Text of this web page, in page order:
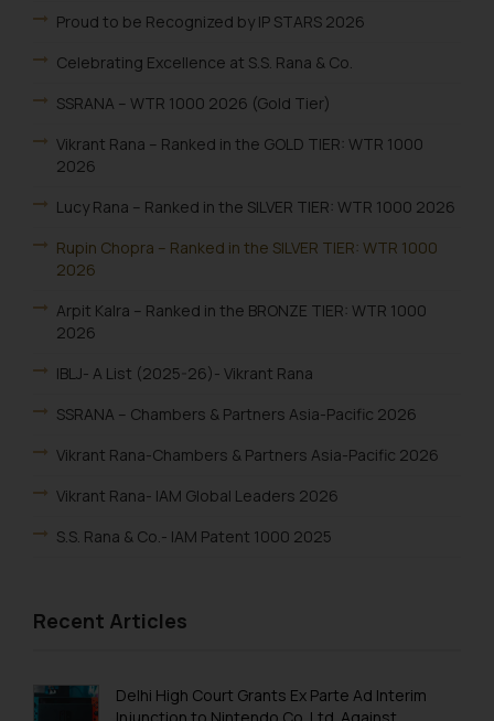
Proud to be Recognized by IP STARS 2026
Celebrating Excellence at S.S. Rana & Co.
SSRANA – WTR 1000 2026 (Gold Tier)
Vikrant Rana – Ranked in the GOLD TIER: WTR 1000
2026
Lucy Rana – Ranked in the SILVER TIER: WTR 1000 2026
Rupin Chopra – Ranked in the SILVER TIER: WTR 1000
2026
Arpit Kalra – Ranked in the BRONZE TIER: WTR 1000
2026
IBLJ- A List (2025-26)- Vikrant Rana
SSRANA – Chambers & Partners Asia-Pacific 2026
Vikrant Rana-Chambers & Partners Asia-Pacific 2026
Vikrant Rana- IAM Global Leaders 2026
S.S. Rana & Co.- IAM Patent 1000 2025
Renu Bala Rampal-IAM Patent 1000 2025
S. S. Rana & Co.-IBLJ Award-Winning Law Firm 2025
Recent Articles
Delhi High Court Grants Ex Parte Ad Interim
Injunction to Nintendo Co. Ltd. Against